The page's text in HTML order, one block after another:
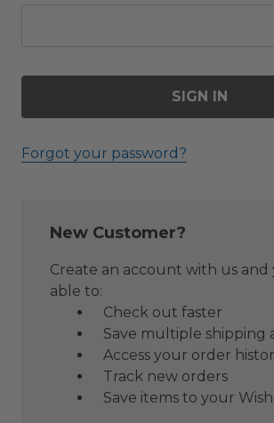
Forgot your password?
New Customer?
Create an account with us and
able to:
Check out faster
Save multiple shipping
Access your order
Track new orders
Save items to your Wish